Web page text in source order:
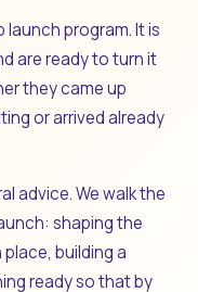
launch program. It is
are ready to turn it
they came up
or arrived already
advice. We walk the
shaping the
building a
ready so that by